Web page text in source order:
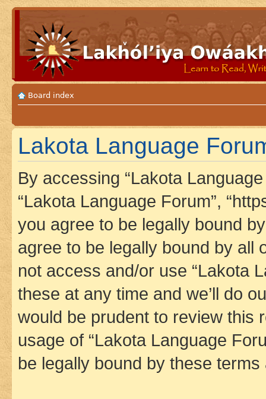
Board index
Lakota Language
By accessing “Lakota Language
“Lakota Language Forum”,
you agree to be legally bound
agree to be legally bound by all
not access and/or use “Lakota
these at any time and we’ll do
would be prudent to review this
usage of “Lakota Language
be legally bound by these